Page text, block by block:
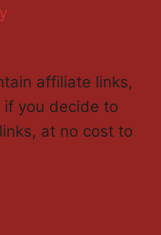
affiliate links,
if you decide to
at no cost to